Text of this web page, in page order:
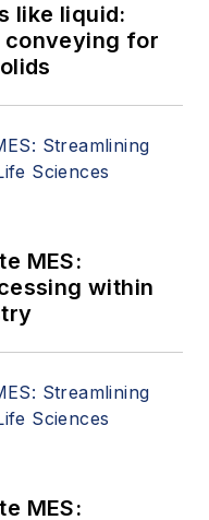
like liquid:
conveying for
MES:
within
MES: